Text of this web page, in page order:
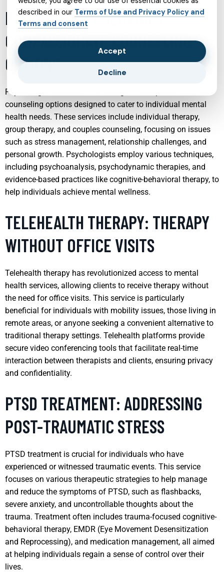
PSYCHOLOGIST SERVICES:
COMPASSIONATE COUNSELING
OPTIONS
Psychologist services offer a range of compassionate
counseling options designed to cater to individual mental
health needs. These services include individual therapy,
group therapy, and couples counseling, focusing on issues
such as stress management, relationship challenges, and
personal growth. Psychologists employ various techniques,
including psychoanalysis, psychodynamic therapies, and
evidence-based practices like cognitive-behavioral therapy, to
help individuals achieve mental wellness.
TELEHEALTH THERAPY: THERAPY
WITHOUT OFFICE VISITS
Telehealth therapy has revolutionized access to mental
health services, allowing clients to receive therapy without
the need for office visits. This service is particularly
beneficial for individuals with mobility issues, those living in
remote areas, or anyone seeking a convenient alternative to
traditional therapy settings. Telehealth platforms provide
secure video conferencing tools that facilitate real-time
interaction between therapists and clients, ensuring privacy
and confidentiality.
PTSD TREATMENT: ADDRESSING
POST-TRAUMATIC STRESS
PTSD treatment is crucial for individuals who have
experienced or witnessed traumatic events. This service
focuses on various therapeutic strategies to help manage
and reduce the symptoms of PTSD, such as flashbacks,
severe anxiety, and uncontrollable thoughts about the
trauma. Treatment often includes trauma-focused cognitive-
behavioral therapy, EMDR (Eye Movement Desensitization
and Reprocessing), and medication management, all aimed
at helping individuals regain a sense of control over their
lives.
described in our Terms of Use and Privacy Policy and
Terms and consent
Accept
Decline